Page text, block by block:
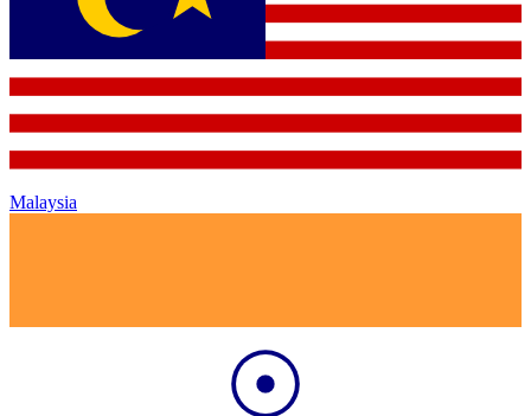
Malaysia